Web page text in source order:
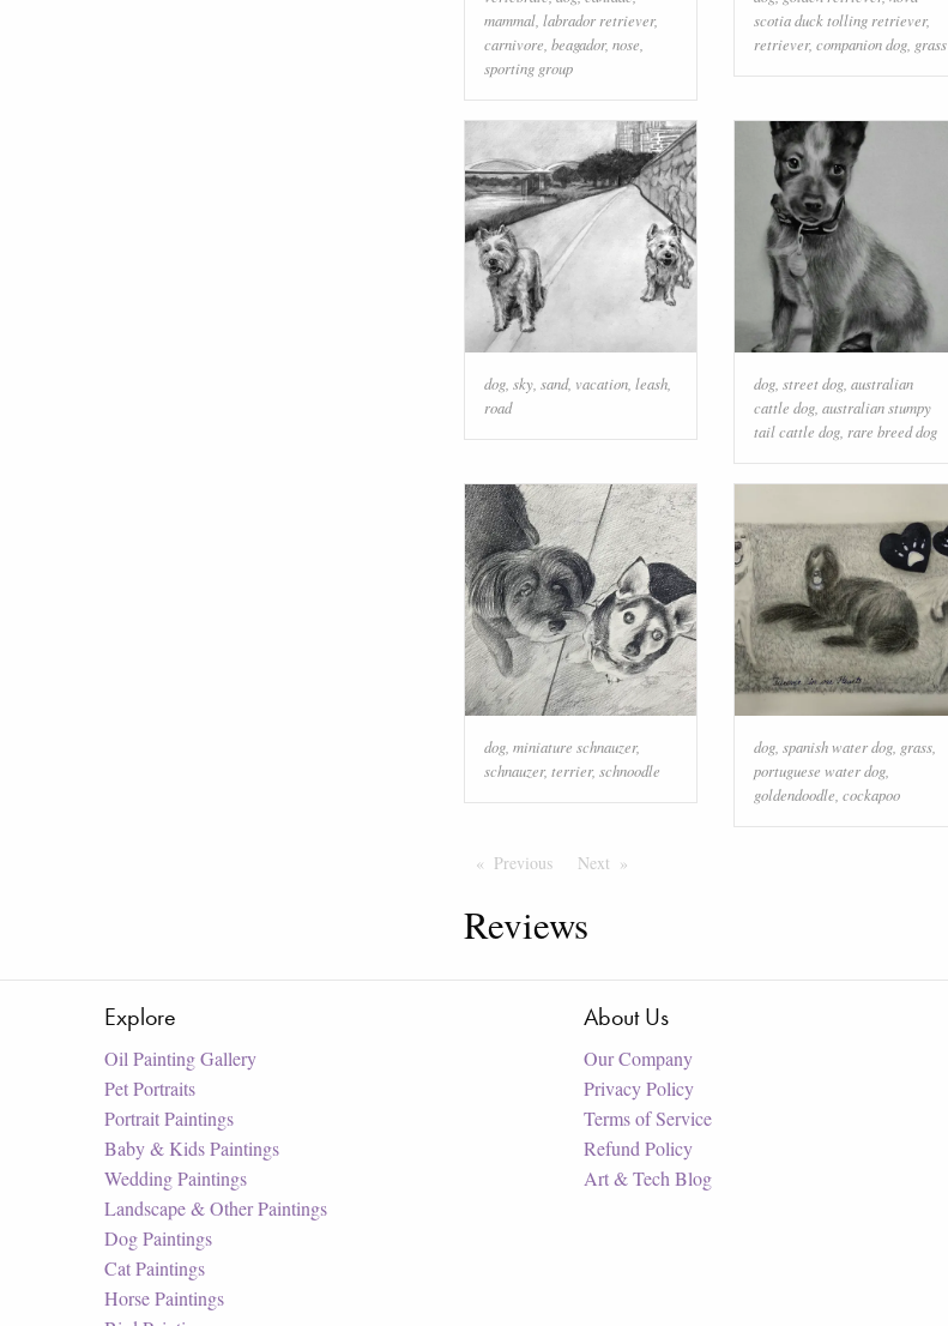
mammal labrador retriever,
carnivore beagador, nose
sporting group
scotia duck tolling retriever,
retriever, companion dog grass
dog sky sand, vacation leash
road
dog street dog australian
cattle dog australian stumpy
tail cattle dog rare breed dog
dog miniature schnauzer,
schnauzer, terrier, schnoodle
dog spanish water dog grass
portuguese water dog
goldendoodle cockapoo
Previous PageNext Page
Reviews
Explore
Oil Painting Gallery
Pet Portraits
Portrait Paintings
Baby & Kids Paintings
Wedding Paintings
Landscape & Other Paintings
Dog Paintings
Cat Paintings
Horse Paintings
About Us
Our Company
Privacy Policy
Terms of Service
Refund Policy
Art & Tech Blog